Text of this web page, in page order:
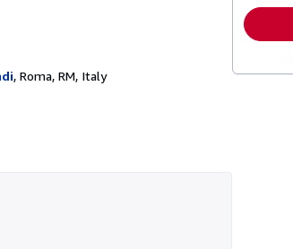
, Roma, RM, Italy